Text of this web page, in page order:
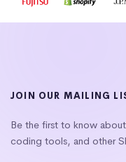
JOIN OUR MAILING
Be the first to know
coding tools, and other